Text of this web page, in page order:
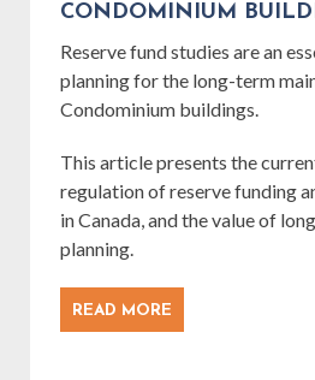
CONDOMINIUM
Reserve fund studies are an
planning for the long-term
Condominium buildings.
This article presents the
regulation of reserve funding
in Canada, and the value of
planning.
READ MORE